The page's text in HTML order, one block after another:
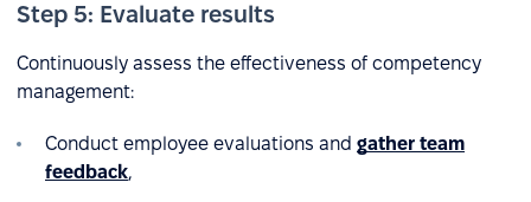
Step 5: Evaluate results
Continuously assess the effectiveness of competency
management:
Conduct employee evaluations and gather team
feedback,